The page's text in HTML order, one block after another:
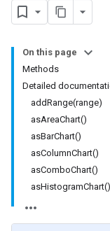
On this page
Methods
Detailed
addRange(range)
asAreaChart()
asBarChart()
asColumnChart()
asComboChart()
asHistogramChart()